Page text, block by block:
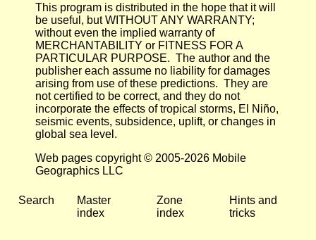
This program is distributed in the hope that it will
be useful, but WITHOUT ANY WARRANTY;
without even the implied warranty of
MERCHANTABILITY or FITNESS FOR A
PARTICULAR PURPOSE. The author and the
publisher each assume no liability for damages
arising from use of these predictions. They are
not certified to be correct, and they do not
incorporate the effects of tropical storms, El Niño,
seismic events, subsidence, uplift, or changes in
global sea level.
Web pages copyright © 2005-2026 Mobile
Geographics LLC
Search
Master
index
Zone
index
Hints and
tricks